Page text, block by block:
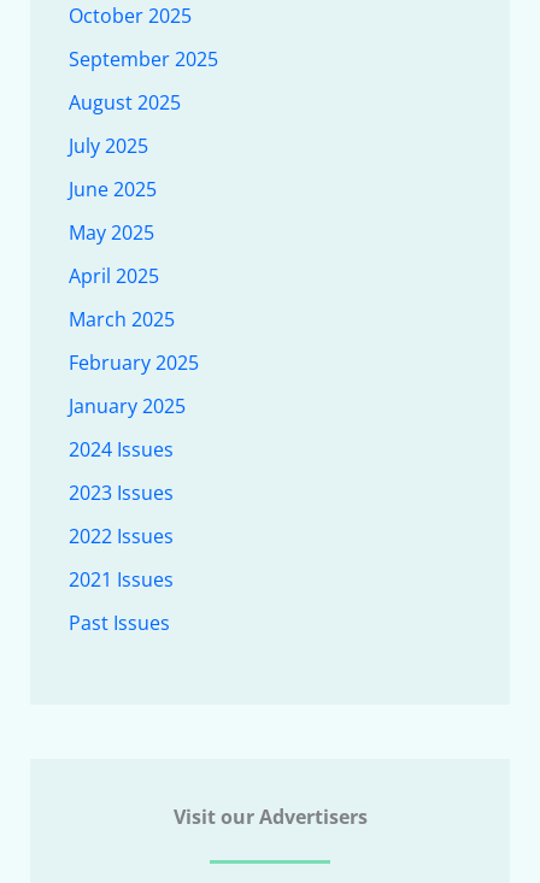
October 2025
September 2025
August 2025
July 2025
June 2025
May 2025
April 2025
March 2025
February 2025
January 2025
2024 Issues
2023 Issues
2022 Issues
2021 Issues
Past Issues
Visit our Advertisers